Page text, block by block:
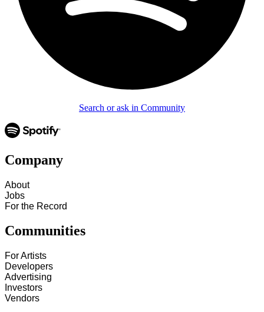
Search or ask in Community
Company
About
Jobs
For the Record
Communities
For Artists
Developers
Advertising
Investors
Vendors